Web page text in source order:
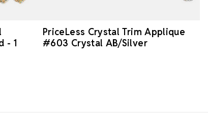
- 1
PriceLess Crystal Trim Applique
#603 Crystal AB/Silver